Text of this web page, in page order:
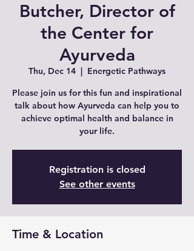
Butcher, Director of
the Center for
Ayurveda
Thu, Dec 14
  |
Energetic Pathways
Please join us for this fun and inspirational
talk about how Ayurveda can help you to
achieve optimal health and balance in
your life.
Registration is closed
See other events
Time & Location